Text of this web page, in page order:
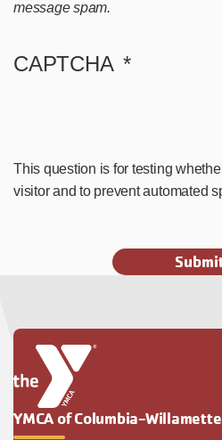
message spam.
CAPTCHA
This question is for testing
visitor and to prevent automated
YMCA of Columbia-Willamette